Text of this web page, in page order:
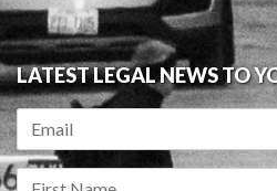
LATEST LEGAL NEWS TO